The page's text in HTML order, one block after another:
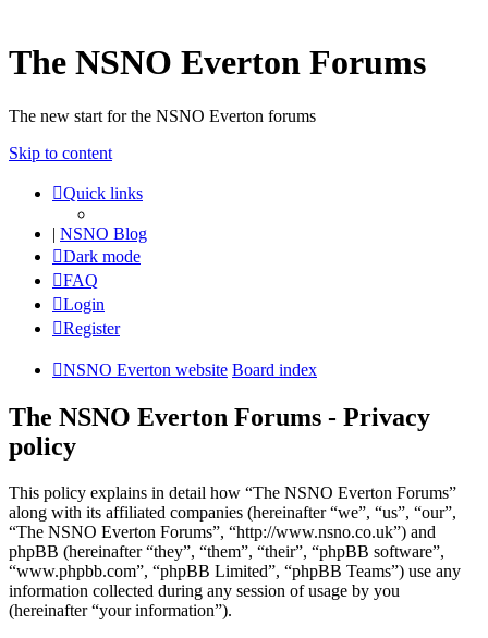
The NSNO Everton Forums
The new start for the NSNO Everton forums
Skip to content
Quick links
| NSNO Blog
Dark mode
FAQ
Login
Register
NSNO Everton website Board index
The NSNO Everton Forums - Privacy
policy
This policy explains in detail how “The NSNO Everton Forums”
along with its affiliated companies (hereinafter “we”, “us”, “our”,
“The NSNO Everton Forums”, “http://www.nsno.co.uk”) and
phpBB (hereinafter “they”, “them”, “their”, “phpBB software”,
“www.phpbb.com”, “phpBB Limited”, “phpBB Teams”) use any
information collected during any session of usage by you
(hereinafter “your information”).